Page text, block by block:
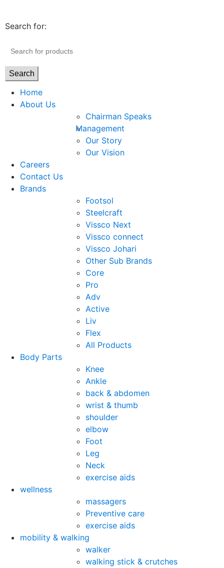
Search for:
Search
Home
About Us
Chairman Speaks
Management
Our Story
Our Vision
Careers
Contact Us
Brands
Footsol
Steelcraft
Vissco Next
Vissco connect
Vissco Johari
Other Sub Brands
Core
Pro
Adv
Active
Liv
Flex
All Products
Body Parts
Knee
Ankle
back & abdomen
wrist & thumb
shoulder
elbow
Foot
Leg
Neck
exercise aids
wellness
massagers
Preventive care
exercise aids
mobility & walking
walker
walking stick & crutches